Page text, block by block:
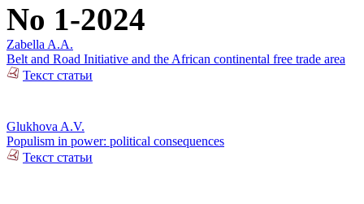
No 1-2024
Zabella A.A.
Belt and Road Initiative and the African continental free trade area
Текст статьи
Glukhova A.V.
Populism in power: political consequences
Текст статьи